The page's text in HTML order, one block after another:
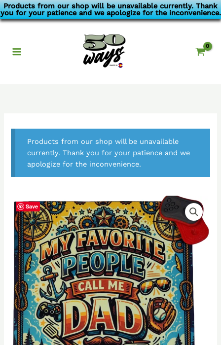
Products from our shop will be unavailable currently. Thank
you for your patience and we apologize for the inconvenience.
Skip
to
Products from our shop will be unavailable
currently. Thank you for your patience and we
apologize for the inconvenience.
Save